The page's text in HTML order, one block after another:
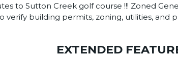
to Sutton Creek golf course !!! Zoned
building permits, zoning, utilities, and
EXTENDED